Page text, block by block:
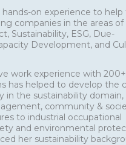
hands-on experience to help
companies in the areas of
Sustainability, ESG, Due-
Development, and
work experience with 200+
has helped to develop the
in the sustainability domain,
community &
to industrial occupational
and environmental
her sustainability